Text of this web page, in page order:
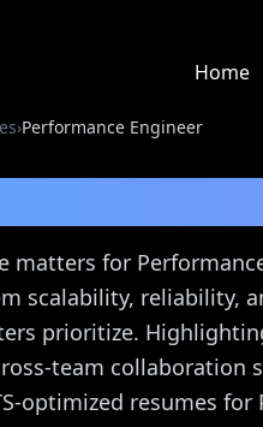
Home
›Performance Engineer
matters for
scalability, reliability,
prioritize.
team collaboration
optimized resumes